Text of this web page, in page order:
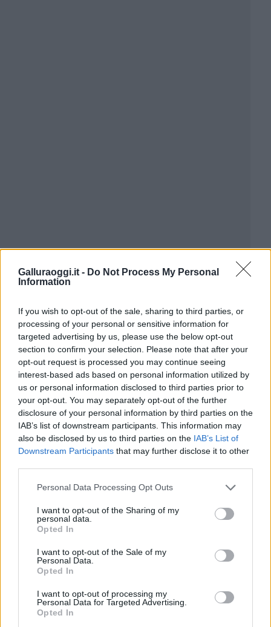
Galluraoggi.it - Do Not Process My Personal
Information
If you wish to opt-out of the sale, sharing to third parties, or
processing of your personal or sensitive information for
targeted advertising by us, please use the below opt-out
section to confirm your selection. Please note that after your
opt-out request is processed you may continue seeing
interest-based ads based on personal information utilized by
us or personal information disclosed to third parties prior to
your opt-out. You may separately opt-out of the further
disclosure of your personal information by third parties on the
IAB’s list of downstream participants. This information may
also be disclosed by us to third parties on the IAB’s List of
Downstream Participants that may further disclose it to other
Please note that this website/app uses one or more Google
not limited to your visit or usage behaviour. You may click to
grant or deny consent to Google and its third-party tags to
use your data for below specified purposes in below Google
consent section.
Personal Data Processing Opt Outs
I want to opt-out of the Sharing of my
personal data.
Opted In
I want to opt-out of the Sale of my
Personal Data.
Opted In
I want to opt-out of processing my
Personal Data for Targeted Advertising.
Opted In